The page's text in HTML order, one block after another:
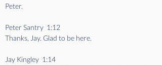
Peter.
Peter Santry  1:12
Thanks, Jay. Glad to be here.
Jay Kingley  1:14